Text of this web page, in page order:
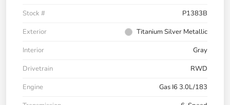
Stock #
P1383B
Exterior
Titanium Silver Metallic
Interior
Gray
Drivetrain
RWD
Engine
Gas I6 3.0L/183